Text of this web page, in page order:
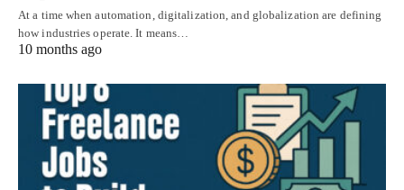
At a time when automation, digitalization, and globalization are defining
how industries operate. It means…
10 months ago